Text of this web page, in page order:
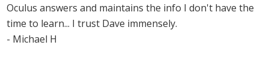
Oculus answers and maintains the info I don't have the
time to learn... I trust Dave immensely.
- Michael H